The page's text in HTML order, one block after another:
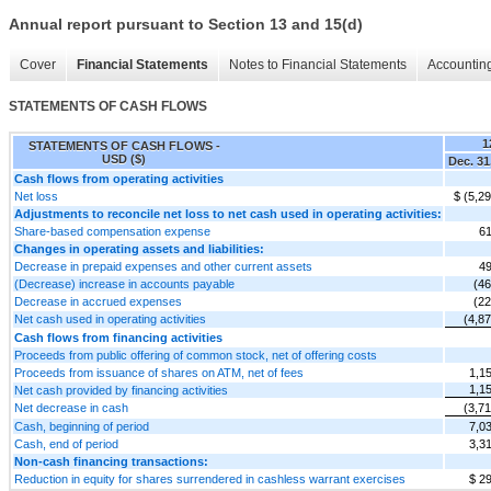
Annual report pursuant to Section 13 and 15(d)
Cover Financial Statements Notes to Financial Statements
STATEMENTS OF CASH FLOWS
STATEMENTS OF CASH FLOWS -
USD ($)
Dec.
Cash flows from operating activities
Net loss
$
Adjustments to reconcile net loss to net cash used in operating activities:
Share-based compensation expense
Changes in operating assets and liabilities:
Decrease in prepaid expenses and other current assets
(Decrease) increase in accounts payable
Decrease in accrued expenses
Net cash used in operating activities
Cash flows from financing activities
Proceeds from public offering of common stock, net of offering costs
Proceeds from issuance of shares on ATM, net of fees
Net cash provided by financing activities
Net decrease in cash
Cash, beginning of period
Cash, end of period
Non-cash financing transactions:
Reduction in equity for shares surrendered in cashless warrant exercises
$